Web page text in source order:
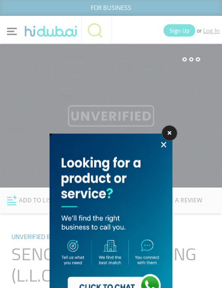
FOR BUSINESS
News Deals
Explore Dubai
Sign Up or Log In
Lists
ADD TO LIST FOLLOW WRITE A REVIEW
UNVERIFIED BUSINESSES
SENOR SILVER TRADING
(L.L.C)